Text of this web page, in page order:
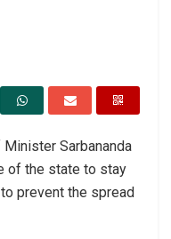
Sarbananda
of the state to stay
prevent the spread